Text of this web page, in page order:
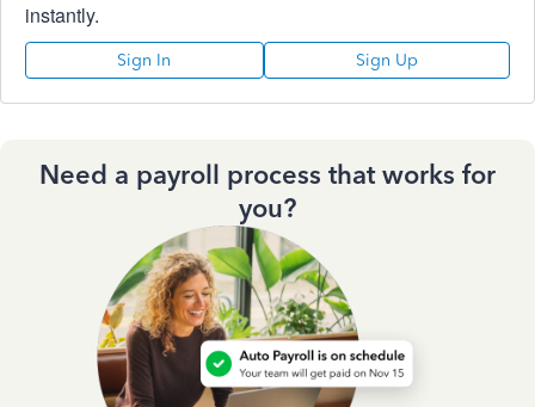
instantly.
Sign In Sign Up
Need a payroll process that works for
you?